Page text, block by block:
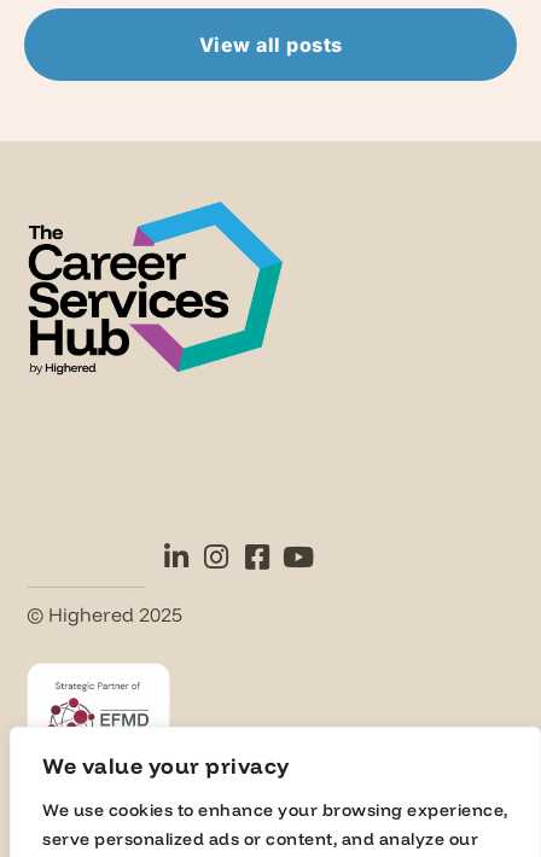
We value your privacy
We use cookies to enhance your browsing experience,
serve personalized ads or content, and analyze our
View all posts
© Highered 2025
Universities